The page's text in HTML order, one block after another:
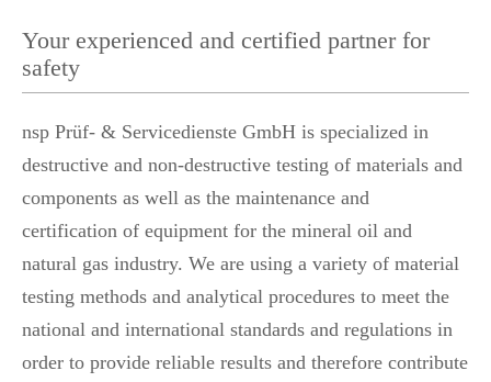
Your experienced and certified partner for
safety
nsp Prüf- & Servicedienste GmbH is specialized in
destructive and non-destructive testing of materials and
components as well as the maintenance and
certification of equipment for the mineral oil and
natural gas industry. We are using a variety of material
testing methods and analytical procedures to meet the
national and international standards and regulations in
order to provide reliable results and therefore contribute